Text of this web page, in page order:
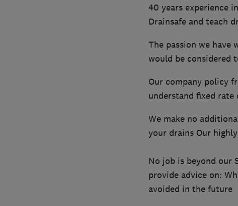
40 years experience
Drainsafe and teach
The passion we have
would be considered
Our company policy
understand fixed
We make no
your drains Our
No job is beyond our
provide advice on:
avoided in the future